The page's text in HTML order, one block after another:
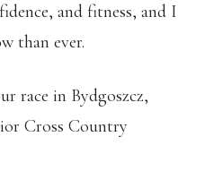
and fitness, and I
than ever.
race in Bydgoszcz,
Cross Country